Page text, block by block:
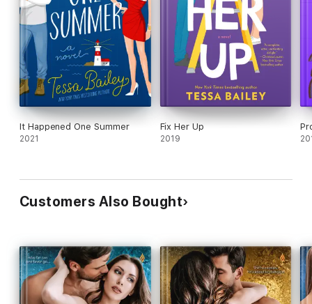
It Happened One Summer
2021
Fix Her Up
2019
Customers Also Bought